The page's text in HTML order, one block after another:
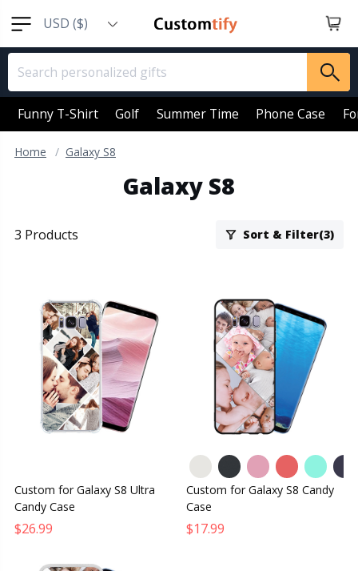
USD ($)
EUR (€)
GBP (￡)
AUD (AU$)
Funny T-Shirt Golf Summer Time Phone Case
Home Galaxy S8
Galaxy S8
3 Products Sort & Filter(3)
Custom for Galaxy S8 Ultra
Candy Case
$26.99
Custom for Galaxy S8 Candy
Case
$17.99